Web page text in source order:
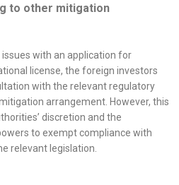
to other mitigation
with an application for
license, the foreign investors
with the relevant regulatory
arrangement. However, this
discretion and the
to exempt compliance with
relevant legislation.